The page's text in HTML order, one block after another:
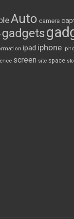
Auto camera
gadgets
ipad iphone
screen site space